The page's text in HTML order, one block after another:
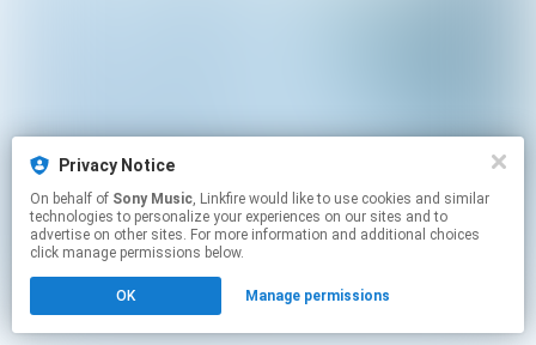
Privacy Notice
On behalf of Sony Music, Linkfire would like to use cookies and similar
technologies to personalize your experiences on our sites and to
advertise on other sites. For more information and additional choices
click manage permissions below.
OK Manage permissions